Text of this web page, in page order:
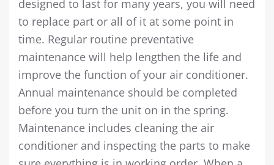
designed to last for many years, you will need
to replace part or all of it at some point in
time. Regular routine preventative
maintenance will help lengthen the life and
improve the function of your air conditioner.
Annual maintenance should be completed
before you turn the unit on in the spring.
Maintenance includes cleaning the air
conditioner and inspecting the parts to make